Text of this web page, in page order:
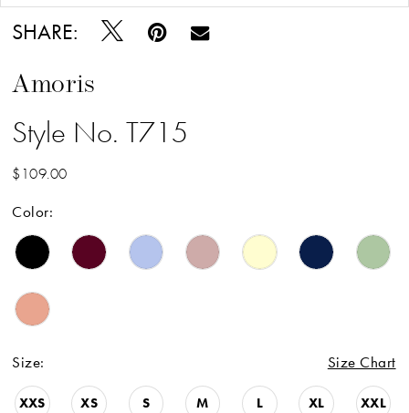
SHARE:
Amoris
Style No. T715
$109.00
Color:
Size: Size Chart
XXS XS S M L XL XXL